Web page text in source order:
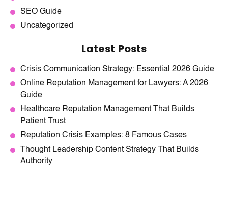
SEO Guide
Uncategorized
Latest Posts
Crisis Communication Strategy: Essential 2026 Guide
Online Reputation Management for Lawyers: A 2026
Guide
Healthcare Reputation Management That Builds
Patient Trust
Reputation Crisis Examples: 8 Famous Cases
Thought Leadership Content Strategy That Builds
Authority